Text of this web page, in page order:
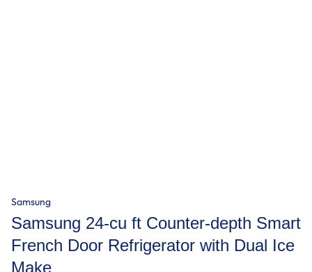
Samsung
Samsung 24-cu ft Counter-depth Smart
French Door Refrigerator with Dual Ice
Make